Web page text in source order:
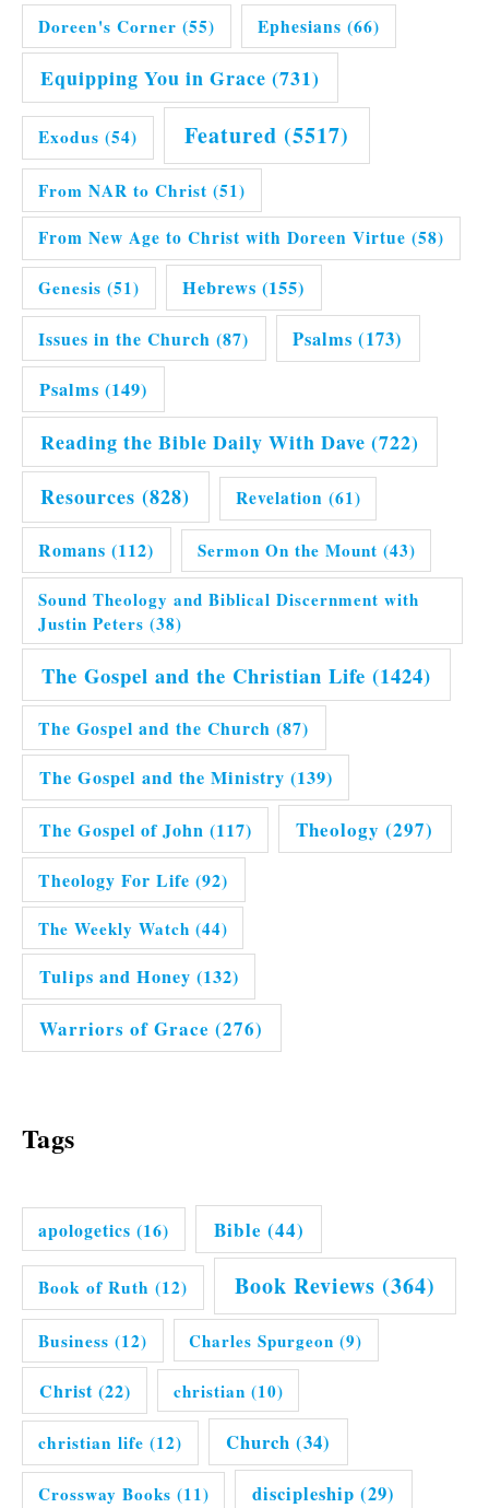
Doreen's Corner (55) Ephesians (66)
Equipping You in Grace (731)
Exodus (54) Featured (5517)
From NAR to Christ (51)
From New Age to Christ with Doreen Virtue (58)
Genesis (51) Hebrews (155)
Issues in the Church (87) Psalms (173)
Psalms (149)
Reading the Bible Daily With Dave (722)
Resources (828) Revelation (61)
Romans (112) Sermon On the Mount (43)
Sound Theology and Biblical Discernment with
Justin Peters (38)
The Gospel and the Christian Life (1424)
The Gospel and the Church (87)
The Gospel and the Ministry (139)
The Gospel of John (117) Theology (297)
Theology For Life (92)
The Weekly Watch (44)
Tulips and Honey (132)
Warriors of Grace (276)
Tags
apologetics (16) Bible (44)
Book of Ruth (12) Book Reviews (364)
Business (12) Charles Spurgeon (9)
Christ(22) christian (10)
christian life (12) Church (34)
Crossway Books (11) discipleship (29)